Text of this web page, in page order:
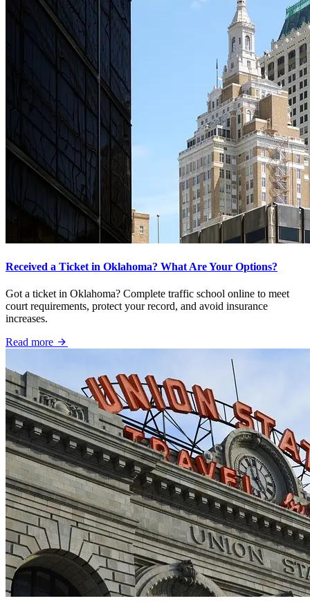
Received a Ticket in Oklahoma? What Are Your Options?
Got a ticket in Oklahoma? Complete traffic school online to meet
court requirements, protect your record, and avoid insurance
increases.
Read more